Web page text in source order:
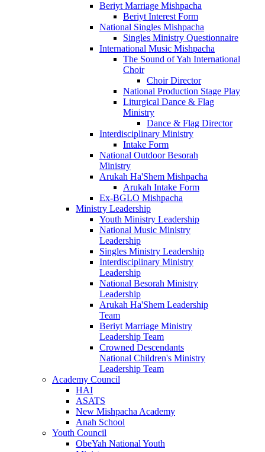
Beriyt Marriage Mishpacha
Beriyt Interest Form
National Singles Mishpacha
Singles Ministry Questionnaire
International Music Mishpacha
The Sound of Yah International
Choir
Choir Director
National Production Stage Play
Liturgical Dance & Flag
Ministry
Dance & Flag Director
Interdisciplinary Ministry
Intake Form
National Outdoor Besorah
Ministry
Arukah Ha'Shem Mishpacha
Arukah Intake Form
Ex-BGLO Mishpacha
Ministry Leadership
Youth Ministry Leadership
National Music Ministry
Leadership
Singles Ministry Leadership
Interdisciplinary Ministry
Leadership
National Besorah Ministry
Leadership
Arukah Ha'Shem Leadership
Team
Beriyt Marriage Ministry
Leadership Team
Crowned Descendants
National Children's Ministry
Leadership Team
Academy Council
HAI
ASATS
New Mishpacha Academy
Anah School
Youth Council
ObeYah National Youth